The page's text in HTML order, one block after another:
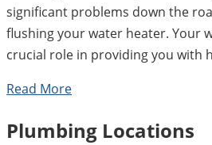
significant problems down the
flushing your water heater. Your
crucial role in providing you with
Read More
Plumbing Locations